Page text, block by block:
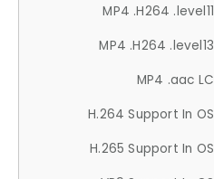
MP4 .H264 .level11
MP4 .H264 .level13
MP4 .aac LC
H.264 Support In OS
H.265 Support In OS